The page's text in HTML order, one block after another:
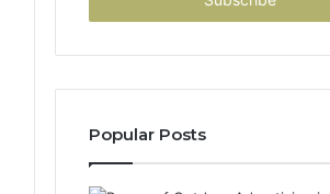
Popular Posts